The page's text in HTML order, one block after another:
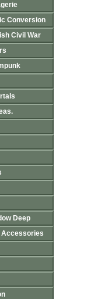
Conversion
Civil War
Deep
Accessories